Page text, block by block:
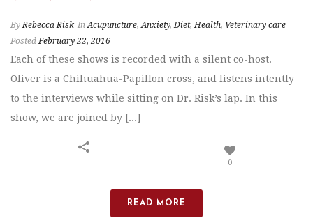
By Rebecca Risk In Acupuncture,Anxiety,Diet,Health, Veterinary care
Posted February 22, 2016
Each of these shows is recorded with a silent co-host.
Oliver is a Chihuahua-Papillon cross, and listens intently
to the interviews while sitting on Dr. Risk’s lap. In this
show, we are joined by [...]
0
READ MORE